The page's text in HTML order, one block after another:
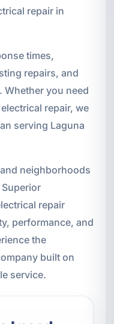
repair in
times,
repairs, and
Whether you need
repair, we
serving Laguna
neighborhoods
repair
performance, and
the
built on
service.